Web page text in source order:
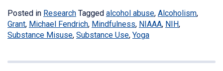
Posted in Research Tagged alcohol abuse, Alcoholism,
Grant, Michael Fendrich, Mindfulness, NIAAA, NIH,
Substance Misuse, Substance Use, Yoga